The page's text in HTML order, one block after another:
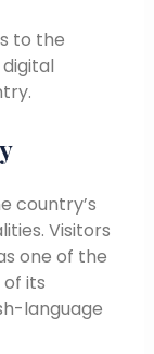
to the
country’s
Visitors
one of the
its
language